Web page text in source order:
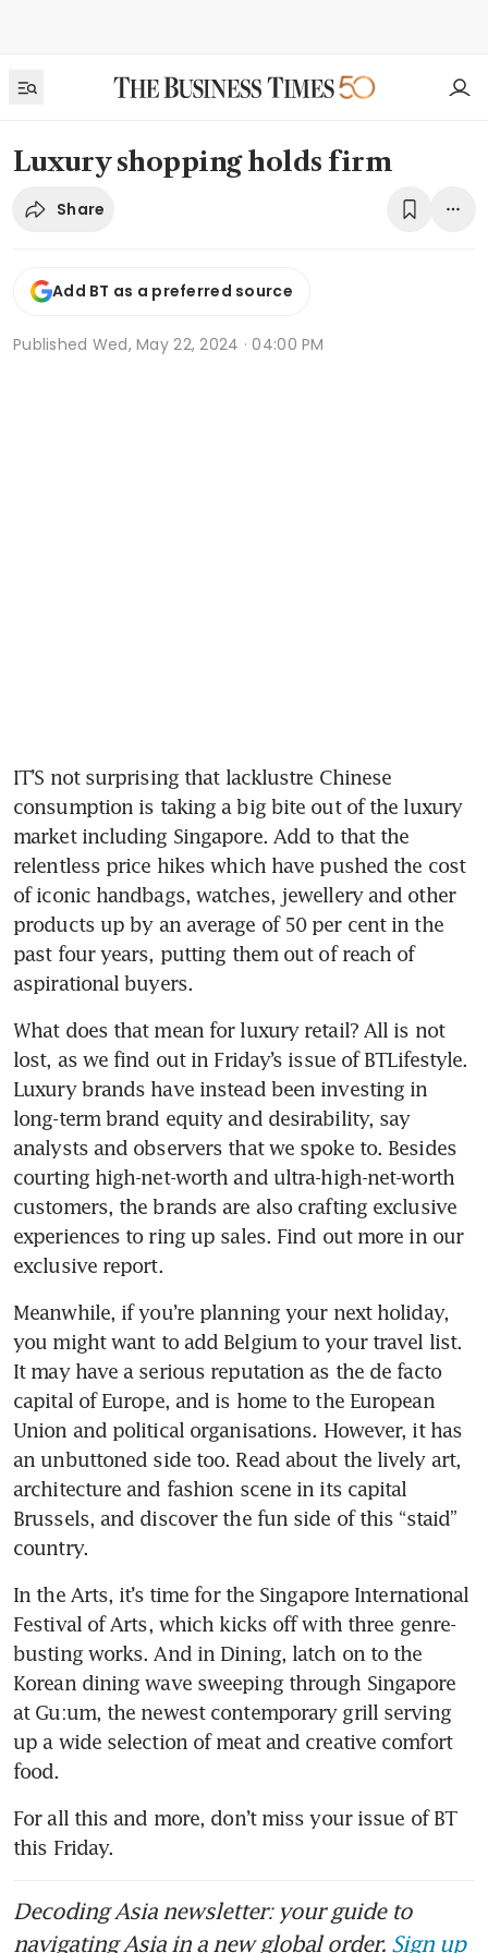
Luxury shopping holds firm
Share
Add BT as a preferred source
Published Wed, May 22, 2024 · 04:00 PM
IT’S not surprising that lacklustre Chinese
consumption is taking a big bite out of the luxury
market including Singapore. Add to that the
relentless price hikes which have pushed the cost
of iconic handbags, watches, jewellery and other
products up by an average of 50 per cent in the
past four years, putting them out of reach of
aspirational buyers.
What does that mean for luxury retail? All is not
lost, as we find out in Friday’s issue of BTLifestyle.
Luxury brands have instead been investing in
long-term brand equity and desirability, say
analysts and observers that we spoke to. Besides
courting high-net-worth and ultra-high-net-worth
customers, the brands are also crafting exclusive
experiences to ring up sales. Find out more in our
exclusive report.
Meanwhile, if you’re planning your next holiday,
you might want to add Belgium to your travel list.
It may have a serious reputation as the de facto
capital of Europe, and is home to the European
Union and political organisations. However, it has
an unbuttoned side too. Read about the lively art,
architecture and fashion scene in its capital
Brussels, and discover the fun side of this “staid”
country.
In the Arts, it’s time for the Singapore International
Festival of Arts, which kicks off with three genre-
busting works. And in Dining, latch on to the
Korean dining wave sweeping through Singapore
at Gu:um, the newest contemporary grill serving
up a wide selection of meat and creative comfort
food.
For all this and more, don’t miss your issue of BT
this Friday.
Decoding Asia newsletter: your guide to
navigating Asia in a new global order. Sign up